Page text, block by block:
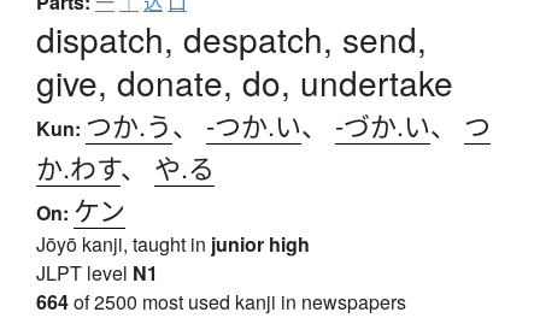
dispatch, despatch, send,
give, donate, do, undertake
Kun: つか.う、 -つか.い、 -づか.い、 つ
か.わす、 や.る
On: ケン
Jōyō kanji, taught in junior high
JLPT level N1
664of 2500 most used kanji in newspapers